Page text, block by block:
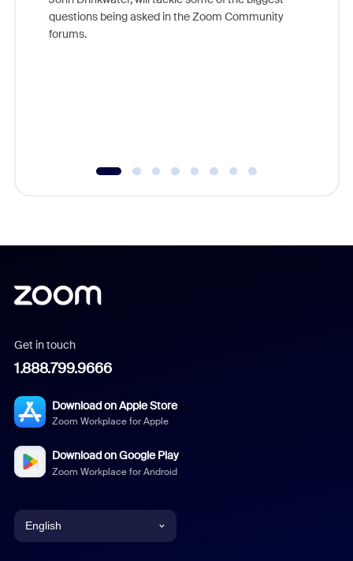
questions being asked in the Zoom Community
forums.
Get in touch
1.888.799.9666
Download on Apple Store
Zoom Workplace for Apple
Download on Google Play
Zoom Workplace for Android
English